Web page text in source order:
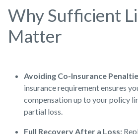
Why Sufficient
Matter
Avoiding Co-Insurance
insurance requirement ensures
compensation up to your policy
partial loss.
Full Recovery After a Loss: